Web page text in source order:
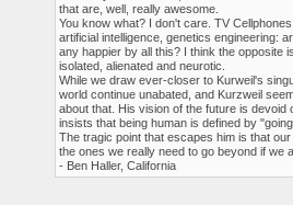
that are, well, really awesome.
You know what? I don't care. TV
artificial intelligence, genetics engineering:
any happier by all this? I think the opposite
isolated, alienated and neurotic.
While we draw ever-closer to Kurweil's
world continue unabated, and Kurzweil
about that. His vision of the future is devoid
insists that being human is defined by
The tragic point that escapes him is that our
the ones we really need to go beyond if we
- Ben Haller, California